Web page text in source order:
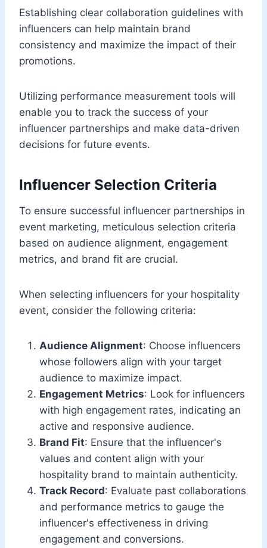
Establishing clear collaboration guidelines with
influencers can help maintain brand
consistency and maximize the impact of their
promotions.
Utilizing performance measurement tools will
enable you to track the success of your
influencer partnerships and make data-driven
decisions for future events.
Influencer Selection Criteria
To ensure successful influencer partnerships in
event marketing, meticulous selection criteria
based on audience alignment, engagement
metrics, and brand fit are crucial.
When selecting influencers for your hospitality
event, consider the following criteria:
Audience Alignment: Choose influencers
whose followers align with your target
audience to maximize impact.
Engagement Metrics: Look for influencers
with high engagement rates, indicating an
active and responsive audience.
Brand Fit: Ensure that the influencer's
values and content align with your
hospitality brand to maintain authenticity.
Track Record: Evaluate past collaborations
and performance metrics to gauge the
influencer's effectiveness in driving
engagement and conversions.